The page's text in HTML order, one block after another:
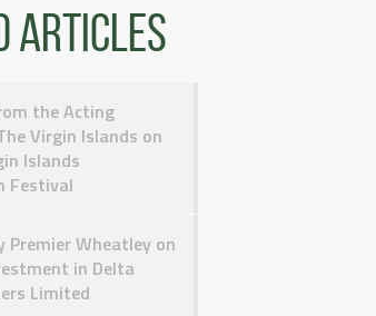
articles
the Acting
Virgin Islands on
Islands
Festival
Premier Wheatley on
in Delta
Limited